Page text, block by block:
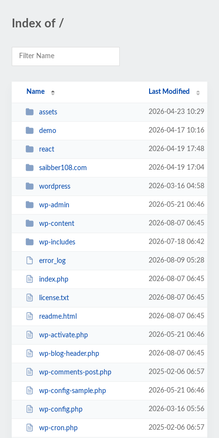
Index of /
Name Last Modified
assets 2026-04-23 10:29
demo 2026-04-17 10:16
react 2026-04-19 17:48
saibber108.com 2026-04-19 17:04
wordpress 2026-03-16 04:58
wp-admin 2026-05-21 06:46
wp-content 2026-08-07 06:45
wp-includes 2026-07-18 06:42
error_log 2026-08-09 05:28
index.php 2026-08-07 06:45
license.txt 2026-08-07 06:45
readme.html 2026-08-07 06:45
wp-activate.php 2026-05-21 06:46
wp-blog-header.php 2026-08-07 06:45
wp-comments-post.php 2025-02-06 06:57
wp-config-sample.php 2026-05-21 06:46
wp-config.php 2026-03-16 05:56
wp-cron.php 2025-02-06 06:57